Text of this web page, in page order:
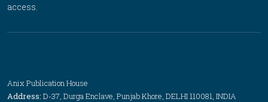
access.
Anix Publication House
Address: D-37, Durga Enclave, Punjab Khore, DELHI 110081, INDIA